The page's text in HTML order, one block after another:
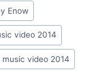
Enow
video 2014
video 2014